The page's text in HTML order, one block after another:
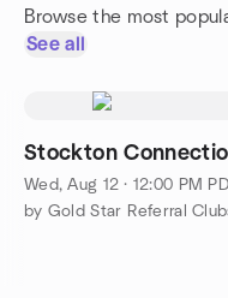
Browse the most
See all
Stockton
Wed, Aug 12 · 12:00 PM
by Gold Star Referral